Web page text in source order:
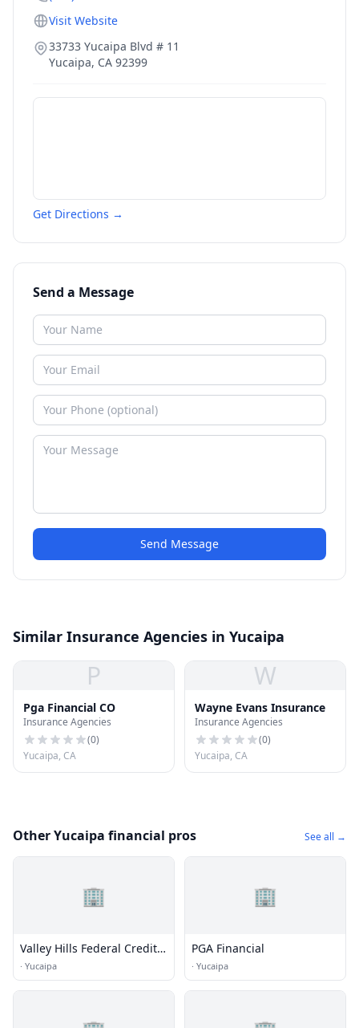
Visit Website
33733 Yucaipa Blvd # 11
Yucaipa, CA 92399
Get Directions →
Send a Message
Send Message
Similar Insurance Agencies in Yucaipa
P
Pga Financial CO
Insurance Agencies
(0)
Yucaipa, CA
W
Wayne Evans Insurance
Insurance Agencies
(0)
Yucaipa, CA
Other Yucaipa financial pros See all →
🏢
Valley Hills Federal Credit
Union
· Yucaipa
🏢
PGA Financial
· Yucaipa